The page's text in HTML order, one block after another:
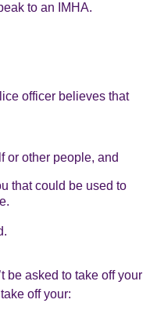
to an IMHA.
officer believes that
or other people, and
that could be used to
be asked to take off your
off your: